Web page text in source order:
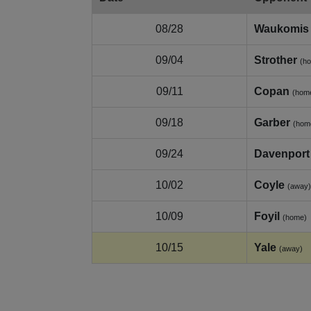
08/28 Waukomis
09/04 Strother
09/11 Copan
09/18 Garber
09/24 Davenport
10/02 Coyle (away)
10/09 Foyil (home)
10/15 Yale (away)